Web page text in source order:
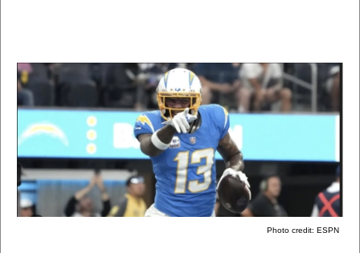
Photo credit: ESPN